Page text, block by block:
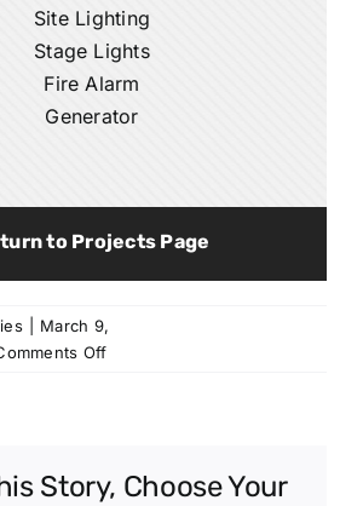
Site Lighting
Stage Lights
Fire Alarm
Generator
to Projects Page
March 9,
Offon
School
Story, Choose Your